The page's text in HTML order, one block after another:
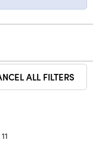
ALL FILTERS